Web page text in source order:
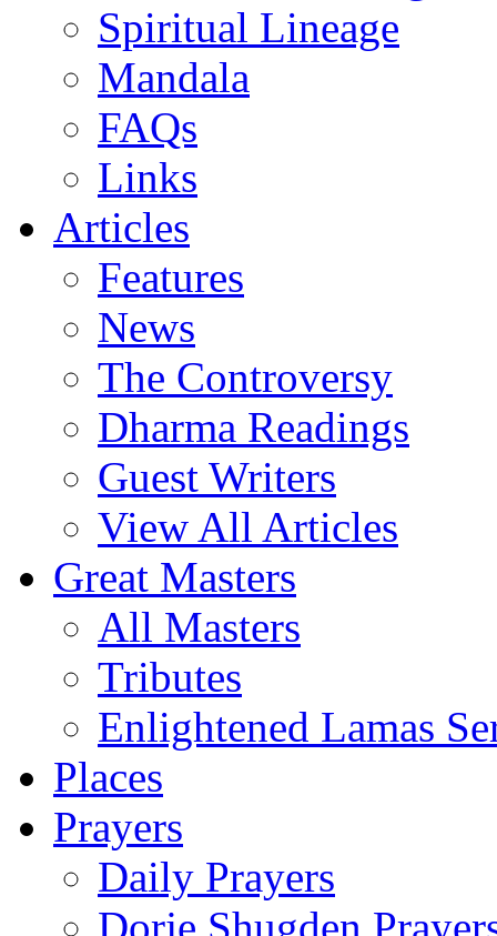
Spiritual Lineage
Mandala
FAQs
Links
Articles
Features
News
The Controversy
Dharma Readings
Guest Writers
View All Articles
Great Masters
All Masters
Tributes
Enlightened Lamas
Places
Prayers
Daily Prayers
Dorje Shugden